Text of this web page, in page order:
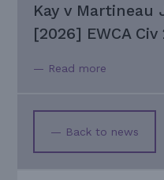
Kay v Martineau
[2026] EWCA Civ
— Read more
— Back to news